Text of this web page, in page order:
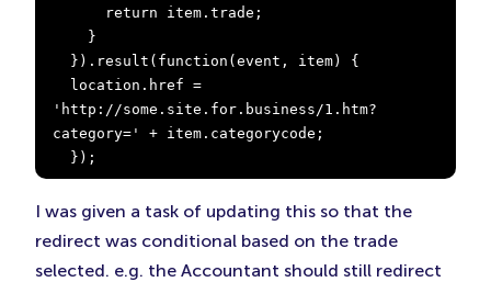
'http://some.site.for.business/1.htm?
category=' + item.categorycode;
  });
I was given a task of updating this so that the
redirect was conditional based on the trade
selected. e.g. the Accountant should still redirect